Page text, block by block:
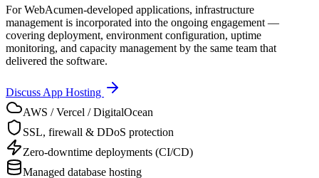
For WebAcumen-developed applications, infrastructure
management is incorporated into the ongoing engagement —
covering deployment, environment configuration, uptime
monitoring, and capacity management by the same team that
delivered the software.
Discuss App Hosting
AWS / Vercel / DigitalOcean
SSL, firewall & DDoS protection
Zero-downtime deployments (CI/CD)
Managed database hosting